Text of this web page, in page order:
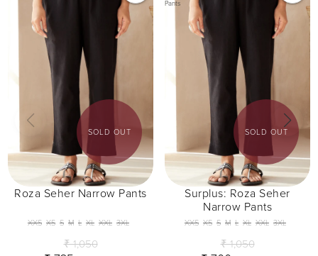
SOLD OUT
Roza Seher Narrow Pants
XXS XS S M L XL XXL 3XL
₹ 1,050
Pants
SOLD OUT
Surplus: Roza Seher
Narrow Pants
XXS XS S M L XL XXL 3XL
₹ 1,050